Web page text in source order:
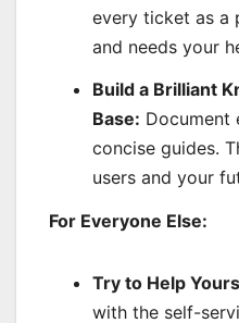
every ticket as a
and needs your
Build a Brilliant
Base: Document
concise guides.
users and your
For Everyone Else:
Try to Help
with the self-